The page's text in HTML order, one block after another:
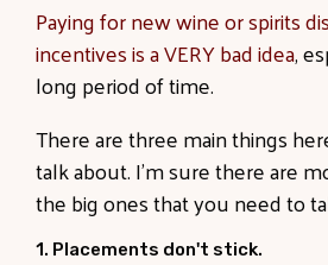
Paying for new wine or spirits
incentives is a VERY bad idea,
long period of time.
There are three main things
talk about. I’m sure there are
the big ones that you need to
1. Placements don't stick.